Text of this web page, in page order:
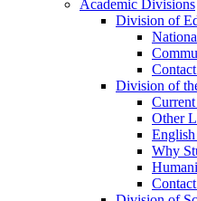
Academic Divisions
Division of
Division of
Other
English
Why